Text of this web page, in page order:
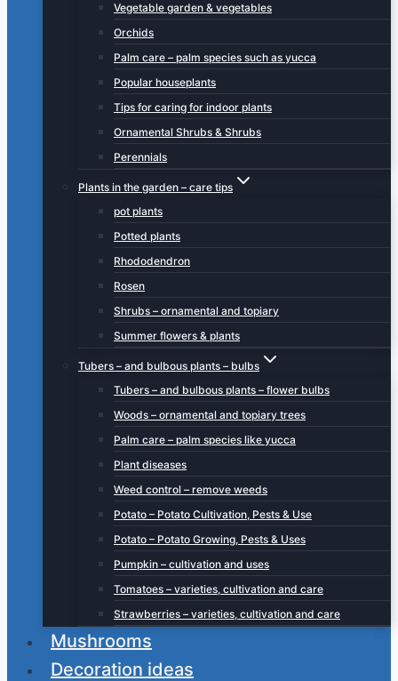
Vegetable garden & vegetables
Orchids
Palm care – palm species such as yucca
Popular houseplants
Tips for caring for indoor plants
Ornamental Shrubs & Shrubs
Perennials
Plants in the garden – care tips
pot plants
Potted plants
Rhododendron
Rosen
Shrubs – ornamental and topiary
Summer flowers & plants
Tubers – and bulbous plants – bulbs
Tubers – and bulbous plants – flower bulbs
Woods – ornamental and topiary trees
Palm care – palm species like yucca
Plant diseases
Weed control – remove weeds
Potato – Potato Cultivation, Pests & Use
Potato – Potato Growing, Pests & Uses
Pumpkin – cultivation and uses
Tomatoes – varieties, cultivation and care
Strawberries – varieties, cultivation and care
Mushrooms
Decoration ideas